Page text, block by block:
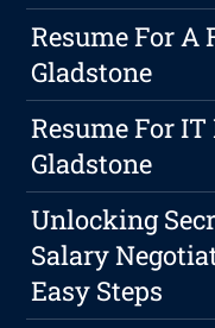
Resume For A
Gladstone
Resume For
Gladstone
Unlocking
Salary
Easy Steps